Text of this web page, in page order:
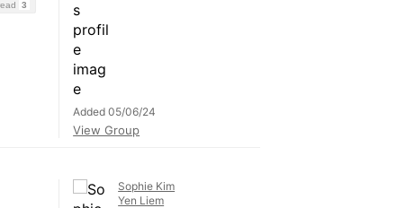
3
Added 05/06/24
View Group
Sophie Kim
Yen Liem